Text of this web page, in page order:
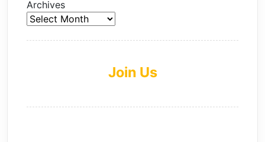
Archives
Join Us